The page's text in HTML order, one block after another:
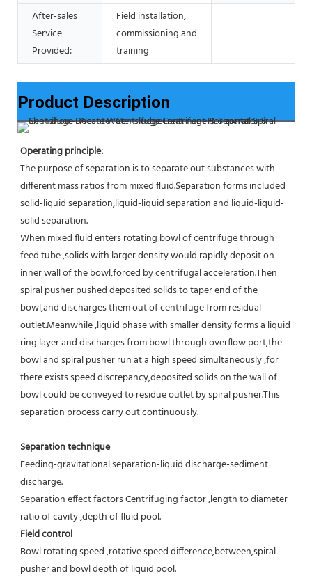
After-sales
Service
Provided:
Field installation,
commissioning and
training
Product Description
Operating principle:
The purpose of separation is to separate out substances with
different mass ratios from mixed fluid.Separation forms included
solid-liquid separation,liquid-liquid separation and liquid-liquid-
solid separation.
When mixed fluid enters rotating bowl of centrifuge through
feed tube ,solids with larger density would rapidly deposit on
inner wall of the bowl,forced by centrifugal acceleration.Then
spiral pusher pushed deposited solids to taper end of the
bowl,and discharges them out of centrifuge from residual
outlet.Meanwhile ,liquid phase with smaller density forms a liquid
ring layer and discharges from bowl through overflow port,the
bowl and spiral pusher run at a high speed simultaneously ,for
there exists speed discrepancy,deposited solids on the wall of
bowl could be conveyed to residue outlet by spiral pusher.This
separation process carry out continuously.
Separation technique
Feeding-gravitational separation-liquid discharge-sediment
discharge.
Separation effect factors Centrifuging factor ,length to diameter
ratio of cavity ,depth of fluid pool.
Field control
Bowl rotating speed ,rotative speed difference,between,spiral
pusher and bowl depth of liquid pool.